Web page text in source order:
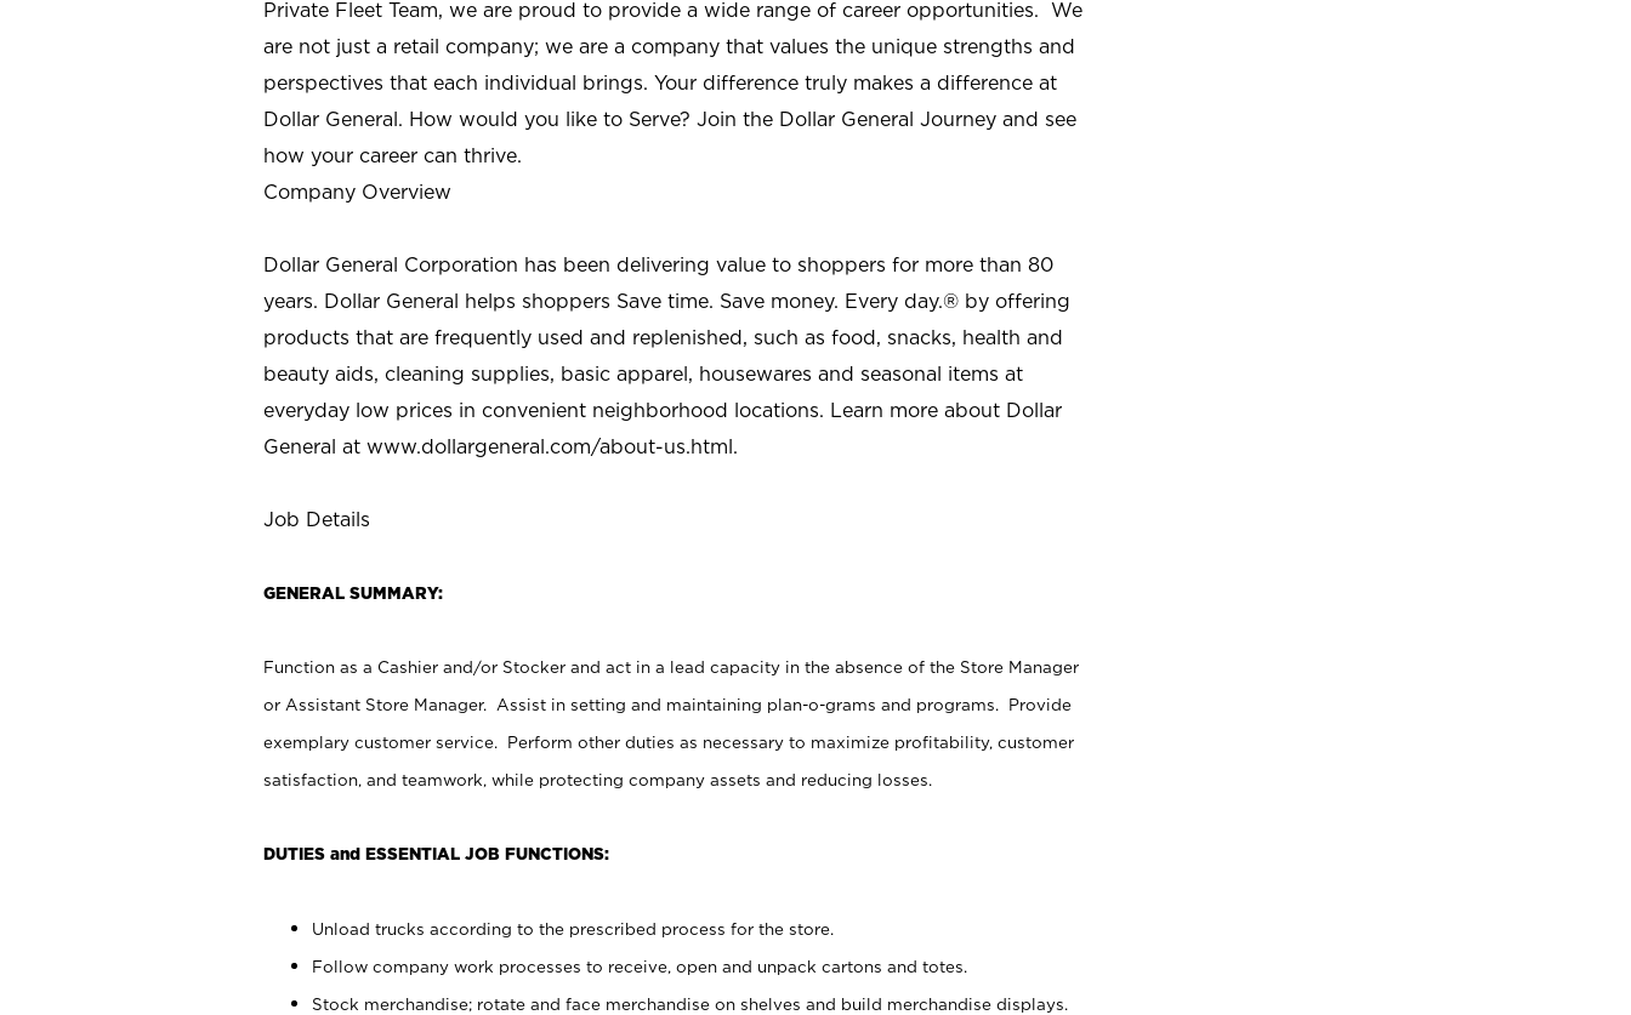
Private Fleet Team, we are proud to provide a wide range of career opportunities. We
are not just a retail company; we are a company that values the unique strengths and
perspectives that each individual brings. Your difference truly makes a difference at
Dollar General. How would you like to Serve? Join the Dollar General Journey and see
how your career can thrive.
Company Overview
Dollar General Corporation has been delivering value to shoppers for more than 80
years. Dollar General helps shoppers Save time. Save money. Every day.® by offering
products that are frequently used and replenished, such as food, snacks, health and
beauty aids, cleaning supplies, basic apparel, housewares and seasonal items at
everyday low prices in convenient neighborhood locations. Learn more about Dollar
General at www.dollargeneral.com/about-us.html.
Job Details
GENERAL SUMMARY:
Function as a Cashier and/or Stocker and act in a lead capacity in the absence of the Store Manager
or Assistant Store Manager. Assist in setting and maintaining plan-o-grams and programs. Provide
exemplary customer service. Perform other duties as necessary to maximize profitability, customer
satisfaction, and teamwork, while protecting company assets and reducing losses.
DUTIES and ESSENTIAL JOB FUNCTIONS:
Unload trucks according to the prescribed process for the store.
Follow company work processes to receive, open and unpack cartons and totes.
Stock merchandise; rotate and face merchandise on shelves and build merchandise displays.